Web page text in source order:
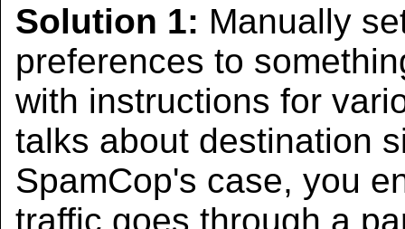
Solution 1: Manually
preferences to
with instructions for
talks about destination
SpamCop's case, you
traffic goes through a